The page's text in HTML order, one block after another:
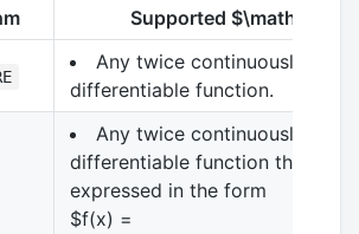
Supported $\mathrm{f}$
Any twice continuously
differentiable function.
Any twice continuously
differentiable function that can
expressed in the form
$f(x) =